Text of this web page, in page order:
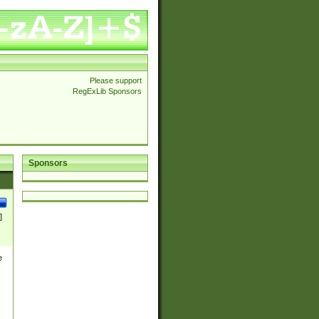
Please support
RegExLib Sponsors
Sponsors